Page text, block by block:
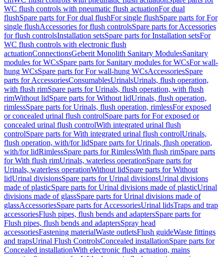
WC flush controls with pneumatic flush actuationFor dual
flushSpare parts for For dual flushFor single flushSpare parts for For
single flushAccessories for flush controlsSpare parts for Accessories
for flush controlsInstallation setsSpare parts for Installation setsFor
WC flush controls with electronic flush
actuationConnectionsGeberit Monolith Sanitary ModulesSanitary
modules for WCsSpare parts for Sanitary modules for WCsFor wall-
hung WCsSpare parts for For wall-hung WCsAccessoriesSpare
parts for AccessoriesConsumablesUrinalsUrinals, flush operation,
with flush rimSpare parts for Urinals, flush operation, with flush
rimWithout lidSpare parts for Without lidUrinals, flush operation,
rimlessSpare parts for Urinals, flush operation, rimlessFor exposed
or concealed urinal flush controlSpare parts for For exposed or
concealed urinal flush controlWith integrated urinal flush
controlSpare parts for With integrated urinal flush controlUrinals,
flush operation, with/for lidSpare parts for Urinals, flush operation,
with/for lidRimlessSpare parts for RimlessWith flush rimSpare parts
for With flush rimUrinals, waterless operationSpare parts for
Urinals, waterless operationWithout lidSpare parts for Without
lidUrinal divisionsSpare parts for Urinal divisionsUrinal divisions
made of plasticSpare parts for Urinal divisions made of plasticUrinal
divisions made of glassSpare parts for Urinal divisions made of
glassAccessoriesSpare parts for AccessoriesUrinal lidsTraps and trap
accessoriesFlush pipes, flush bends and adaptersSpare parts for
Flush pipes, flush bends and adaptersSpray head
accessoriesFastening materialWaste outletsFlush guideWaste fittings
and trapsUrinal Flush ControlsConcealed installationSpare parts for
Concealed installationWith electronic flush actuation, mains